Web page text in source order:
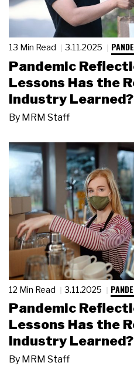
13 Min Read 3.11.2025
Pandemic
Lessons Has the
Industry
By MRM Staff
12 Min Read 3.11.2025
Pandemic
Lessons Has the
Industry
By MRM Staff